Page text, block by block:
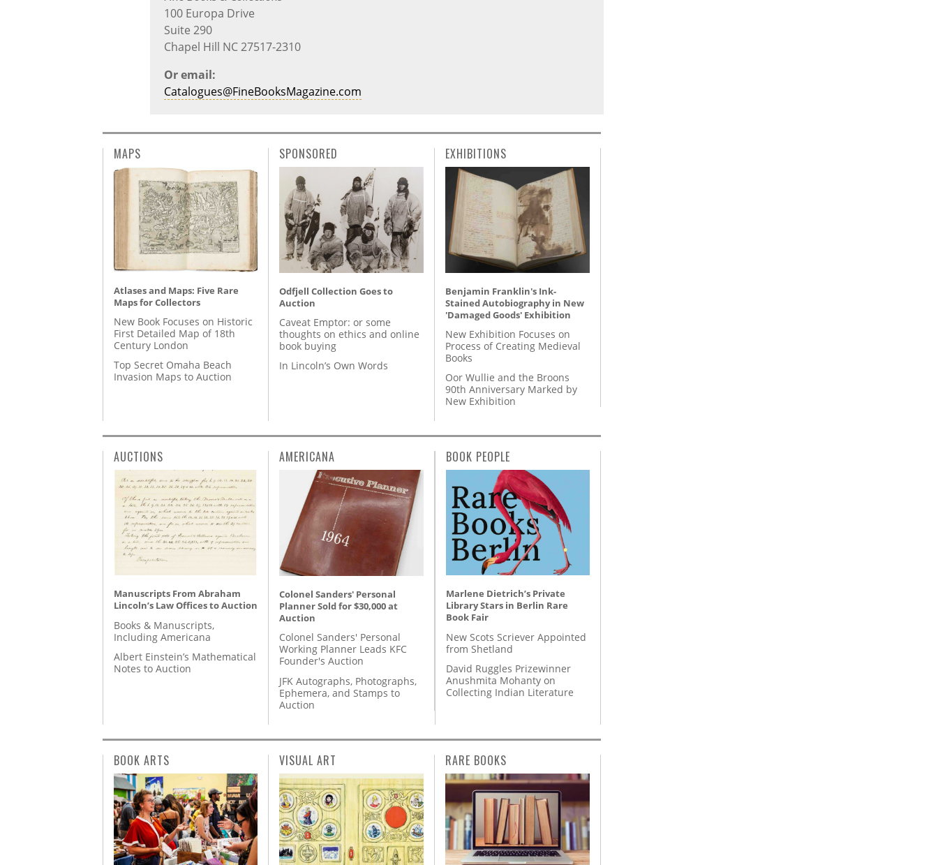
100 Europa Drive
Suite 290
Chapel Hill NC 27517-2310
Or email:
Catalogues@FineBooksMagazine.com
MAPS
Atlases and Maps: Five Rare
Maps for Collectors
New Book Focuses on Historic
First Detailed Map of 18th
Century London
Top Secret Omaha Beach
Invasion Maps to Auction
SPONSORED
Odfjell Collection Goes to
Auction
Caveat Emptor: or some
thoughts on ethics and online
book buying
In Lincoln’s Own Words
EXHIBITIONS
Benjamin Franklin's Ink-
Stained Autobiography in New
'Damaged Goods' Exhibition
New Exhibition Focuses on
Process of Creating Medieval
Books
Oor Wullie and the Broons
90th Anniversary Marked by
New Exhibition
AUCTIONS
Manuscripts From Abraham
Lincoln’s Law Offices to Auction
Books & Manuscripts,
Including Americana
Albert Einstein’s Mathematical
Notes to Auction
AMERICANA
Colonel Sanders' Personal
Planner Sold for $30,000 at
Auction
Colonel Sanders' Personal
Working Planner Leads KFC
Founder's Auction
JFK Autographs, Photographs,
Ephemera, and Stamps to
Auction
BOOK PEOPLE
Marlene Dietrich’s Private
Library Stars in Berlin Rare
Book Fair
New Scots Scriever Appointed
from Shetland
David Ruggles Prizewinner
Anushmita Mohanty on
Collecting Indian Literature
BOOK ARTS VISUAL ART RARE BOOKS